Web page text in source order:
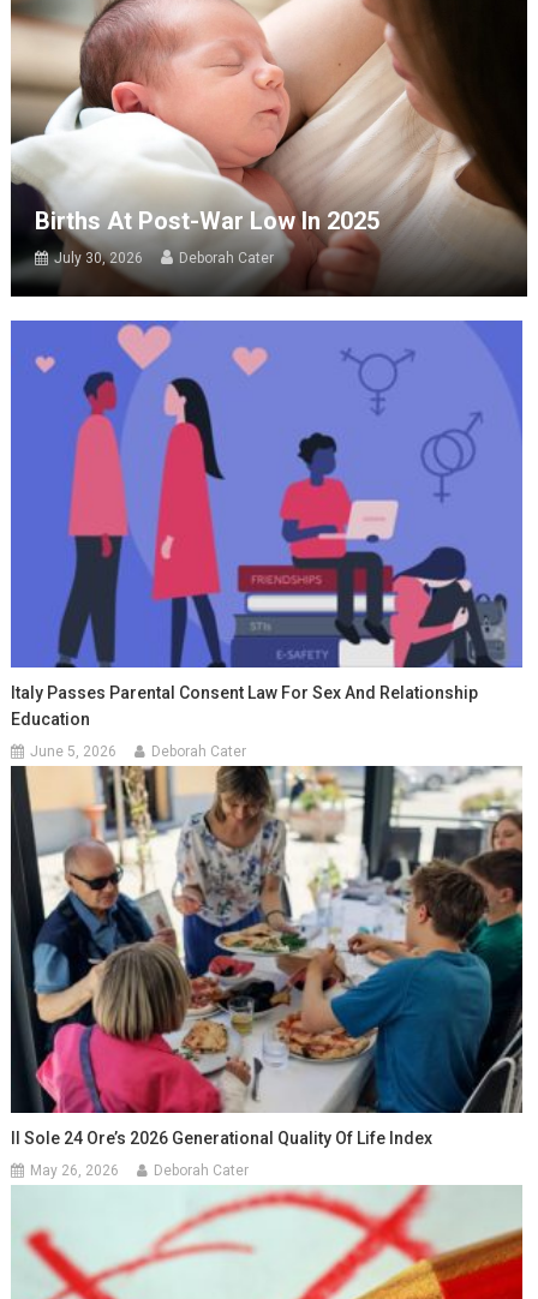
Births At Post-War Low In 2025
July 30, 2026 Deborah Cater
Italy Passes Parental Consent Law For Sex And Relationship
Education
June 5, 2026 Deborah Cater
Il Sole 24 Ore’s 2026 Generational Quality Of Life Index
May 26, 2026 Deborah Cater